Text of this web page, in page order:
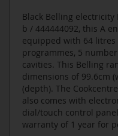
Black Belling electricity
b / 444444092, this A
equipped with 64 litres
programmes, 5
cavities. This Belling
dimensions of 99.6cm
(depth). The
also comes with
dial/touch control
warranty of 1 year for